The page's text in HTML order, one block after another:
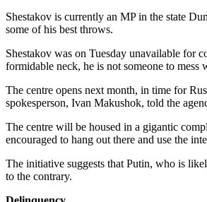
Shestakov is currently an MP in the state
some of his best throws.
Shestakov was on Tuesday unavailable for
formidable neck, he is not someone to mess
The centre opens next month, in time for
spokesperson, Ivan Makushok, told the
The centre will be housed in a gigantic
encouraged to hang out there and use the
The initiative suggests that Putin, who is
to the contrary.